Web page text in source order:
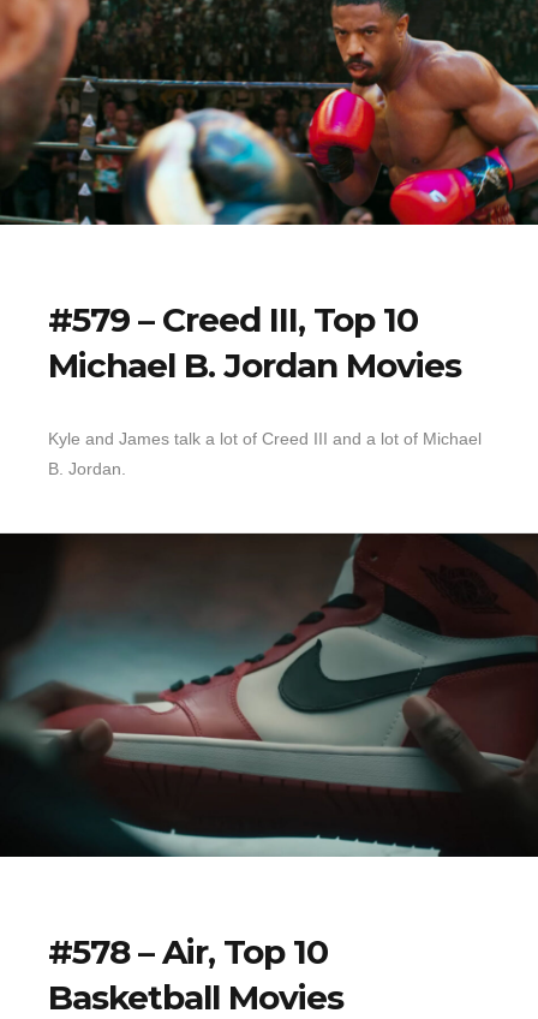
#579 – Creed III, Top 10
Michael B. Jordan Movies
Kyle and James talk a lot of Creed III and a lot of Michael
B. Jordan.
#578 – Air, Top 10
Basketball Movies